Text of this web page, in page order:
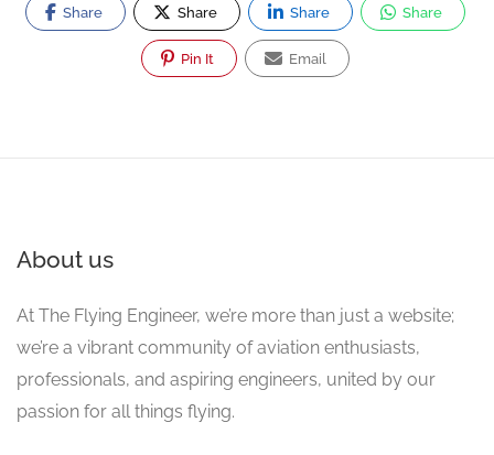
Share Share Share Share
Pin It Email
About us
At The Flying Engineer, we’re more than just a website;
we’re a vibrant community of aviation enthusiasts,
professionals, and aspiring engineers, united by our
passion for all things flying.